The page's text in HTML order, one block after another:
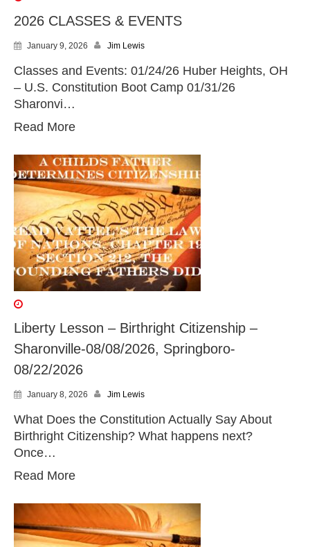
2026 CLASSES & EVENTS
January 9, 2026 Jim Lewis
Classes and Events: 01/24/26 Huber Heights, OH
– U.S. Constitution Boot Camp 01/31/26
Sharonvi…
Read More
Liberty Lesson – Birthright Citizenship –
Sharonville-08/08/2026, Springboro-
08/22/2026
January 8, 2026 Jim Lewis
What Does the Constitution Actually Say About
Birthright Citizenship? What happens next?
Once…
Read More